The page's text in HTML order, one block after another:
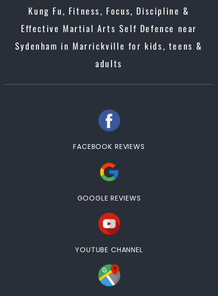
Kung Fu, Fitness, Focus, Discipline &
Effective Martial Arts Self Defence near
Sydenham in Marrickville for kids, teens &
adults
FACEBOOK REVIEWS
GOOGLE REVIEWS
YOUTUBE CHANNEL